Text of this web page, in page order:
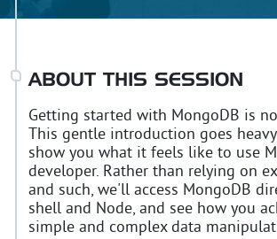
ABOUT THIS SESSION
Getting started with MongoDB is
This gentle introduction goes
show you what it feels like to use
developer. Rather than relying on
and such, we'll access MongoDB
shell and Node, and see how you
simple and complex data